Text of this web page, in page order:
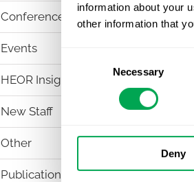
information about your
other information that
Necessary
Deny
Conferences
Events
HEOR Insights
New Staff
Other
Publications